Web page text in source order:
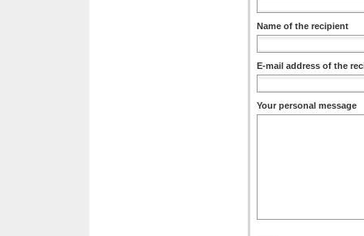
Name of the recipient
E-mail address of the
Your personal message